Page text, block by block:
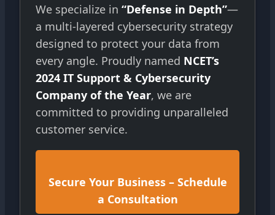
We specialize in “Defense in Depth”—
a multi-layered cybersecurity strategy
designed to protect your data from
every angle. Proudly named NCET’s
2024 IT Support & Cybersecurity
Company of the Year, we are
committed to providing unparalleled
customer service.
Secure Your Business – Schedule
a Consultation